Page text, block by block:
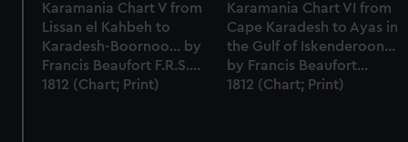
Karamania Chart V from
Lissan el Kahbeh to
Karadesh-Boornoo... by
Francis Beaufort F.R.S....
1812 (Chart; Print)
Karamania Chart VI from
Cape Karadesh to Ayas in
the Gulf of Iskenderoon...
by Francis Beaufort...
1812 (Chart; Print)